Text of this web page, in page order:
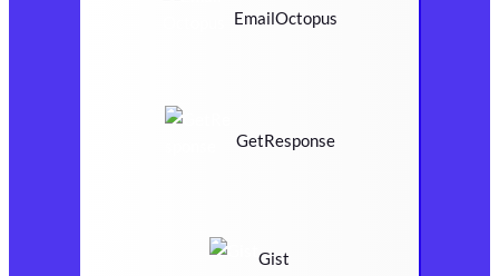
EmailOctopus
GetResponse
Gist